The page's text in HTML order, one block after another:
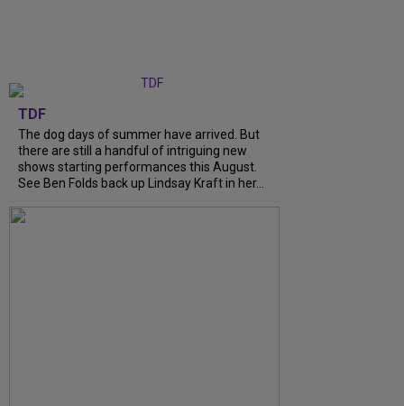
TDF
The dog days of summer have arrived. But
there are still a handful of intriguing new
shows starting performances this August.
See Ben Folds back up Lindsay Kraft in her...